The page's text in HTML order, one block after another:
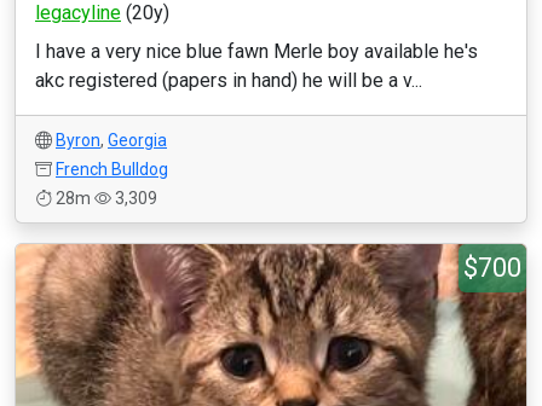
legacyline (20y)
I have a very nice blue fawn Merle boy available he's
akc registered (papers in hand) he will be a v...
Byron, Georgia
French Bulldog
28m
3,309
$700